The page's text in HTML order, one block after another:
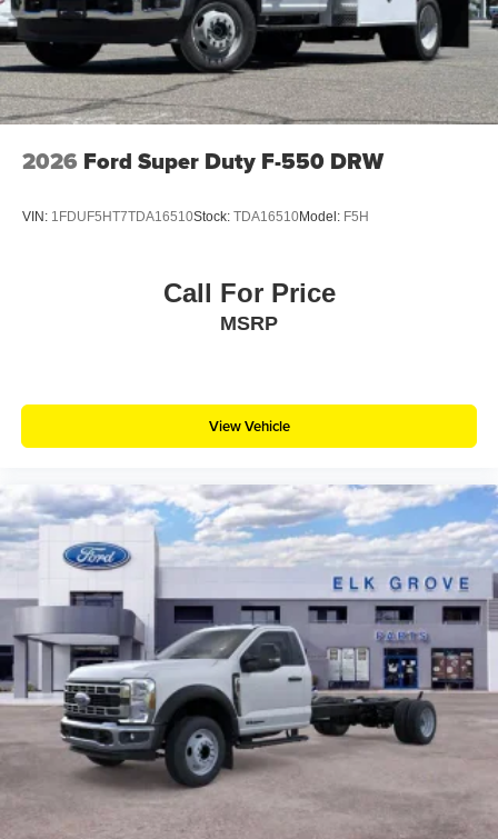
2026 Ford Super Duty F-550 DRW
VIN: 1FDUF5HT7TDA16510Stock: TDA16510Model: F5H
Call For Price
MSRP
View Vehicle